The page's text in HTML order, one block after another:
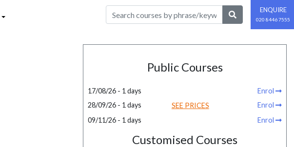
ENQUIRE
020 8446 7555
Public Courses
17/08/26 - 1 days
Enrol
28/09/26 - 1 days
SEE PRICES
Enrol
09/11/26 - 1 days
Enrol
Customised Courses